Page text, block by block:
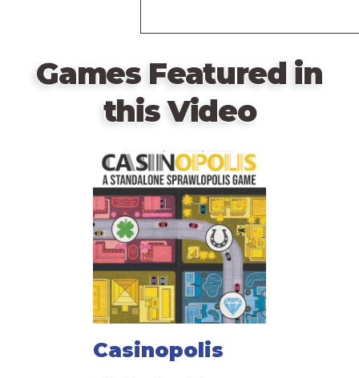
Games Featured in
this Video
Casinopolis